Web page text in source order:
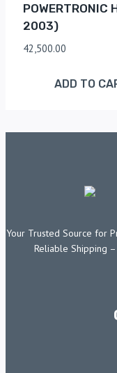
POWERTRONIC
2003)
42,500.00
ADD TO
Your Trusted Source for
Reliable Shipping